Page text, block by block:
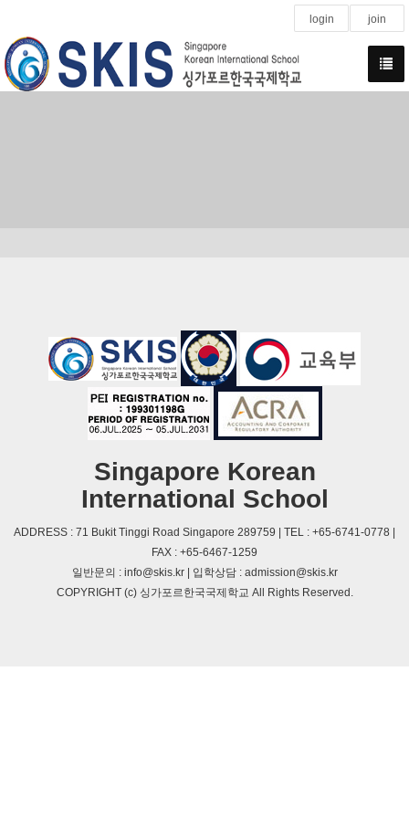
login join
Singapore Korean
International School
ADDRESS : 71 Bukit Tinggi Road Singapore 289759 | TEL : +65-6741-0778 |
FAX : +65-6467-1259
일반문의 : info@skis.kr | 입학상담 : admission@skis.kr
COPYRIGHT (c) 싱가포르한국국제학교 All Rights Reserved.